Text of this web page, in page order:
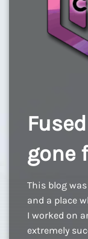
gone
This blog
and a place
I worked on
extremely